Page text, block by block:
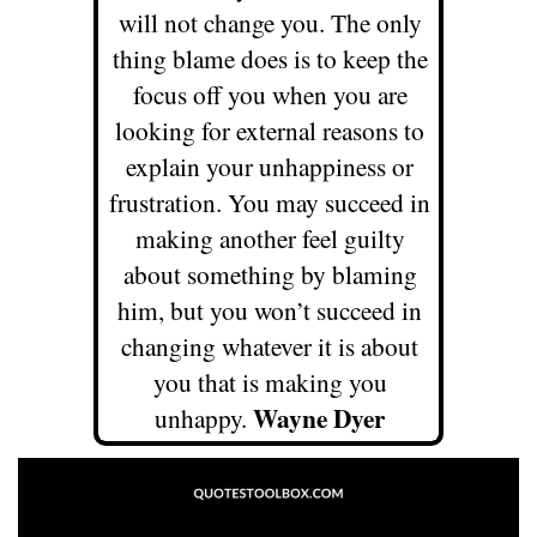
will not changeyou. The only
thing blame does is to keep the
focus off you when you are
looking for external reasons to
explain your unhappiness or
frustration. You may succeed in
making another feel guilty
about something by blaming
him, but you won’t succeed in
changing whatever itis about
you that is making you
unhappy. Wayne Dyer